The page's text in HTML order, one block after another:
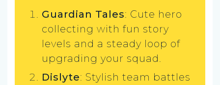
Guardian Tales: Cute hero
collecting with fun story
levels and a steady loop of
upgrading your squad.
Dislyte: Stylish team battles